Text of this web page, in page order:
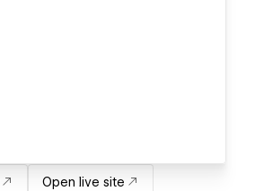
Open live site